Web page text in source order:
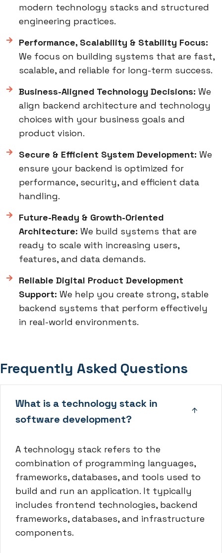
modern technology stacks and structured
engineering practices.
Performance, Scalability & Stability Focus:
We focus on building systems that are fast,
scalable, and reliable for long-term success.
Business-Aligned Technology Decisions: We
align backend architecture and technology
choices with your business goals and
product vision.
Secure & Efficient System Development: We
ensure your backend is optimized for
performance, security, and efficient data
handling.
Future-Ready & Growth-Oriented
Architecture: We build systems that are
ready to scale with increasing users,
features, and data demands.
Reliable Digital Product Development
Support: We help you create strong, stable
backend systems that perform effectively
in real-world environments.
Frequently Asked Questions
What is a technology stack in
software development?
A technology stack refers to the
combination of programming languages,
frameworks, databases, and tools used to
build and run an application. It typically
includes frontend technologies, backend
frameworks, databases, and infrastructure
components.